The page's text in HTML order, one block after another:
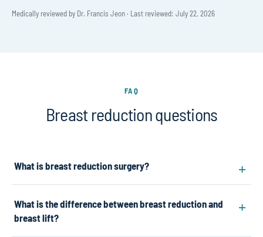
Medically reviewed by Dr. Francis Jeon · Last reviewed: July 22, 2026
FAQ
Breast reduction questions
What is breast reduction surgery?
What is the difference between breast reduction and
breast lift?